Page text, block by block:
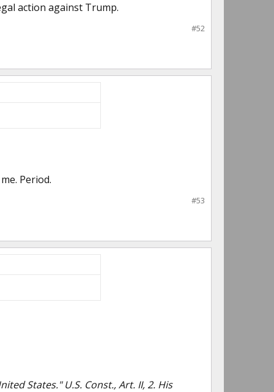
action against Trump.
#52
Period.
#53
States." U.S. Const., Art. II, 2. His